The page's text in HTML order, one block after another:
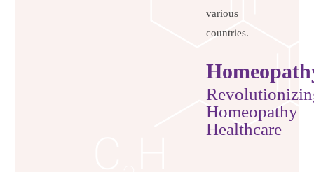
various
countries.
Homeopathy
Healthcare